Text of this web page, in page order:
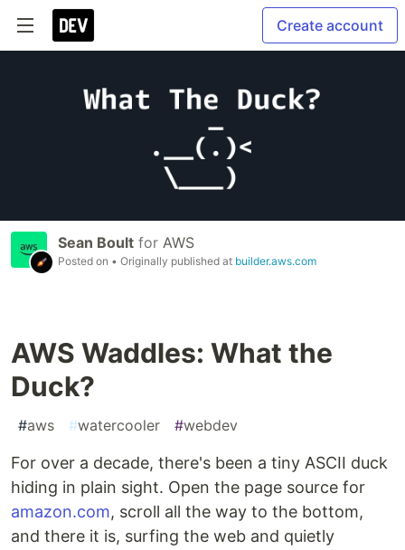
Create account
Sean Boult for AWS
Posted on • Originally published at builder.aws.com
AWS Waddles: What the
Duck?
#aws #watercooler #webdev
For over a decade, there's been a tiny ASCII duck
hiding in plain sight. Open the page source for
amazon.com, scroll all the way to the bottom,
and there it is, surfing the web and quietly